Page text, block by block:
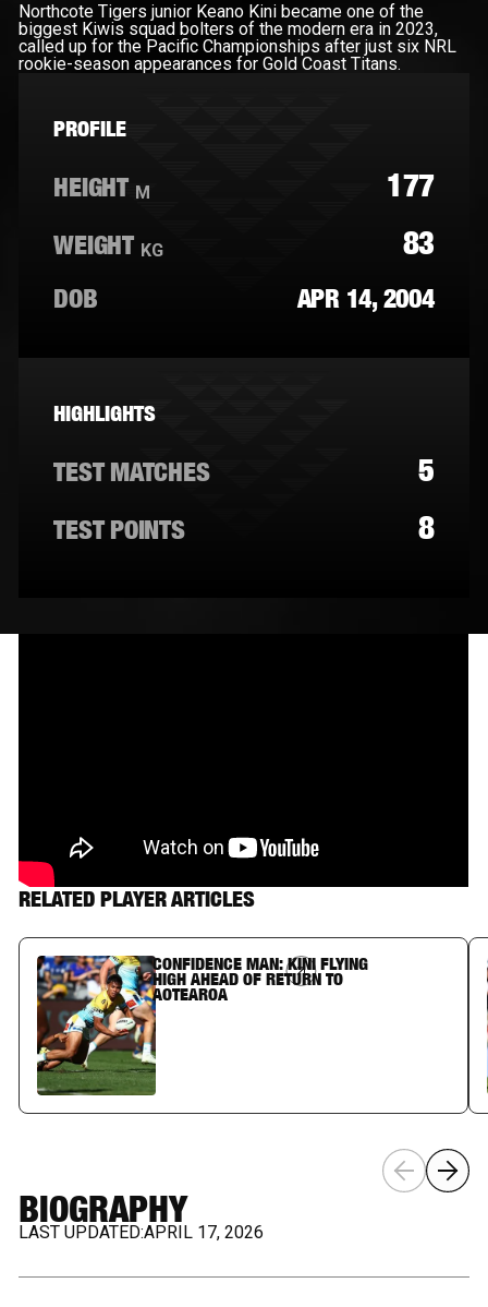
Northcote Tigers junior Keano Kini became one of the
biggest Kiwis squad bolters of the modern era in 2023,
called up for the Pacific Championships after just six NRL
rookie-season appearances for Gold Coast Titans.
PROFILE
HEIGHT M 177
WEIGHT KG 83
DOB APR 14, 2004
HIGHLIGHTS
TEST MATCHES 5
TEST POINTS 8
RELATED PLAYER ARTICLES
Article Link CONFIDENCE MAN: KINI FLYING
HIGH AHEAD OF RETURN TO
AOTEAROA
BIOGRAPHY
LAST UPDATED:APRIL 17, 2026